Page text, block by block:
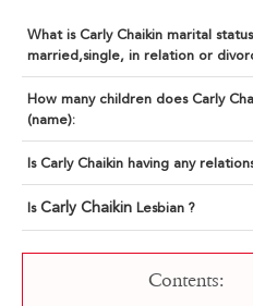
What is Carly Chaikin marital
married,single, in relation or
How many children does Carly
(name):
Is Carly Chaikin having any
Is Carly Chaikin Lesbian ?
Contents: